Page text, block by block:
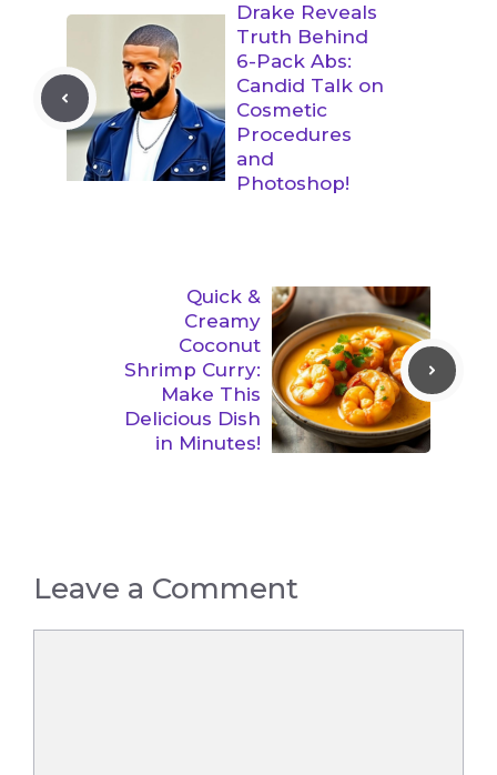
Drake Reveals
Truth Behind
6-Pack Abs:
Candid Talk on
Cosmetic
Procedures
and
Photoshop!
Quick &
Creamy
Coconut
Shrimp Curry:
Make This
Delicious Dish
in Minutes!
Leave a Comment